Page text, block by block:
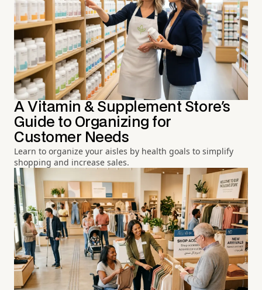
A Vitamin & Supplement Store's
Guide to Organizing for
Customer Needs
Learn to organize your aisles by health goals to simplify
shopping and increase sales.